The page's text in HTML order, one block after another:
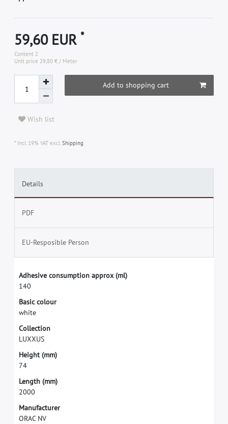
59,60 EUR*
Content 2
Unit price 29,80 € / Meter
Add to shopping cart
Wish list
* Incl. 19% VAT excl.Shipping
Details
PDF
EU-Resposible Person
Adhesive consumption approx (ml)
140
Basic colour
white
Collection
LUXXUS
Height (mm)
74
Length (mm)
2000
Manufacturer
ORAC NV